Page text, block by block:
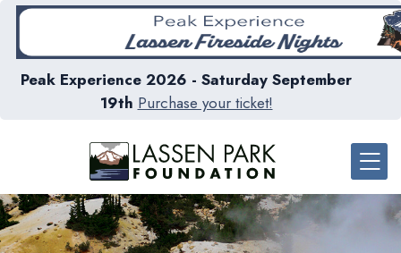
Peak Experience 2026 - Saturday September
19th Purchase your ticket!